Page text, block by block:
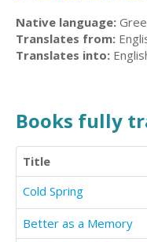
Native language:
Translates from:
Translates into:
Books fully
Title
Cold Spring
Better as a Memory